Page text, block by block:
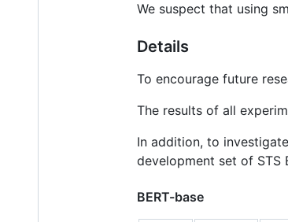
We suspect that using
Details
To encourage future
The results of all
In addition, to
development set of STS
BERT-base